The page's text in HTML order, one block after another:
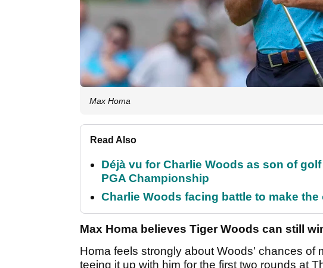
Max Homa
Read Also
Déjà vu for Charlie Woods as son of
PGA Championship
Charlie Woods facing battle to make
Max Homa believes Tiger Woods can still
Homa feels strongly about Woods' chances of
teeing it up with him for the first two rounds at